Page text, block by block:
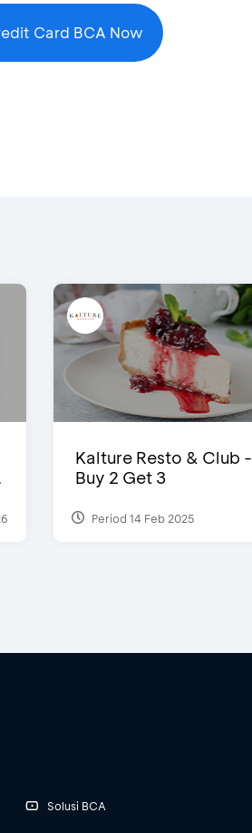
Card BCA Now
Kalture Resto & Club -
Buy 2 Get 3
Period 14 Feb 2025
Solusi BCA